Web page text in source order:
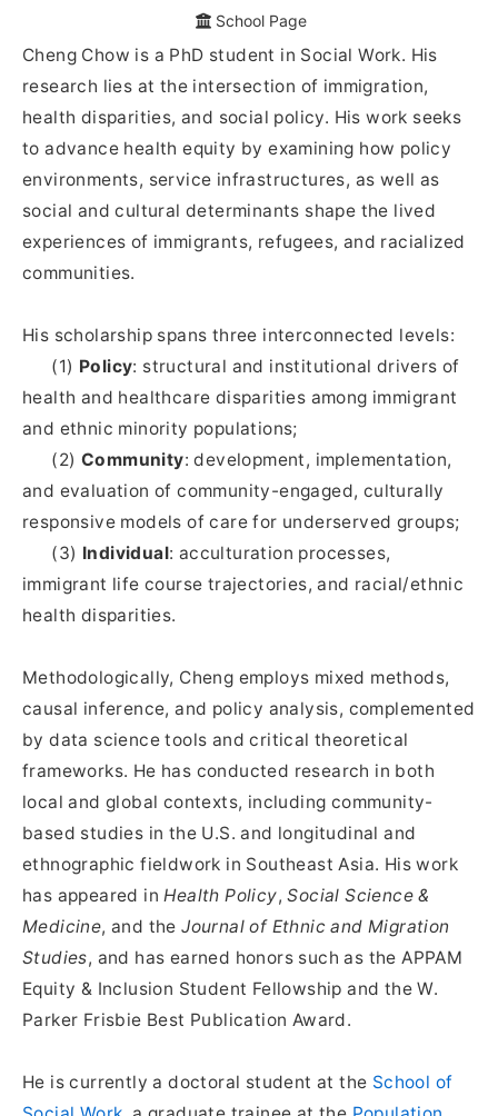
School Page
Cheng Chow is a PhD student in Social Work. His
research lies at the intersection of immigration,
health disparities, and social policy. His work seeks
to advance health equity by examining how policy
environments, service infrastructures, as well as
social and cultural determinants shape the lived
experiences of immigrants, refugees, and racialized
communities.
His scholarship spans three interconnected levels:
(1) Policy: structural and institutional drivers of
health and healthcare disparities among immigrant
and ethnic minority populations;
(2) Community: development, implementation,
and evaluation of community-engaged, culturally
responsive models of care for underserved groups;
(3) Individual: acculturation processes,
immigrant life course trajectories, and racial/ethnic
health disparities.
Methodologically, Cheng employs mixed methods,
causal inference, and policy analysis, complemented
by data science tools and critical theoretical
frameworks. He has conducted research in both
local and global contexts, including community-
based studies in the U.S. and longitudinal and
ethnographic fieldwork in Southeast Asia. His work
has appeared inHealth Policy,Social Science &
Medicine, and theJournal of Ethnic and Migration
Studies, and has earned honors such as the APPAM
Equity & Inclusion Student Fellowship and the W.
Parker Frisbie Best Publication Award.
He is currently a doctoral student at the School of